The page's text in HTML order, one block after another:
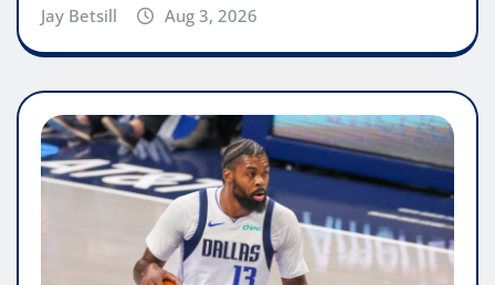
Jay Betsill Aug 3, 2026